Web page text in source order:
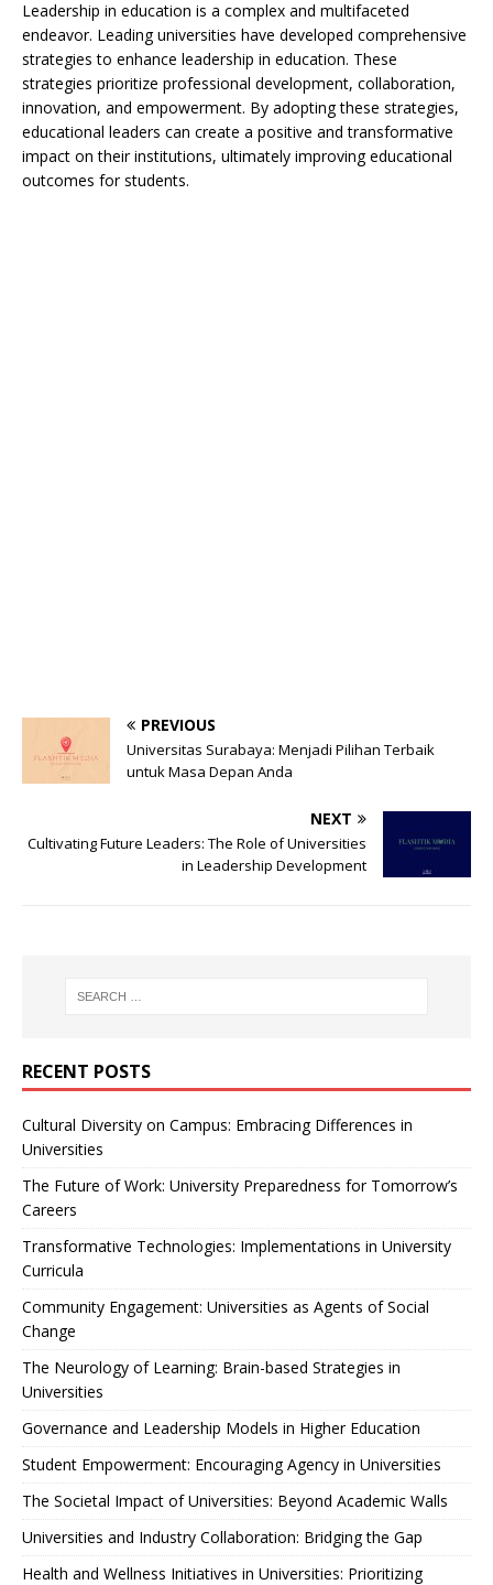
Leadership in education is a complex and multifaceted
endeavor. Leading universities have developed comprehensive
strategies to enhance leadership in education. These
strategies prioritize professional development, collaboration,
innovation, and empowerment. By adopting these strategies,
educational leaders can create a positive and transformative
impact on their institutions, ultimately improving educational
outcomes for students.
PREVIOUS
Universitas Surabaya: Menjadi Pilihan Terbaik
untuk Masa Depan Anda
NEXT
Cultivating Future Leaders: The Role of Universities
in Leadership Development
RECENT POSTS
Cultural Diversity on Campus: Embracing Differences in
Universities
The Future of Work: University Preparedness for Tomorrow’s
Careers
Transformative Technologies: Implementations in University
Curricula
Community Engagement: Universities as Agents of Social
Change
The Neurology of Learning: Brain-based Strategies in
Universities
Governance and Leadership Models in Higher Education
Student Empowerment: Encouraging Agency in Universities
The Societal Impact of Universities: Beyond Academic Walls
Universities and Industry Collaboration: Bridging the Gap
Health and Wellness Initiatives in Universities: Prioritizing